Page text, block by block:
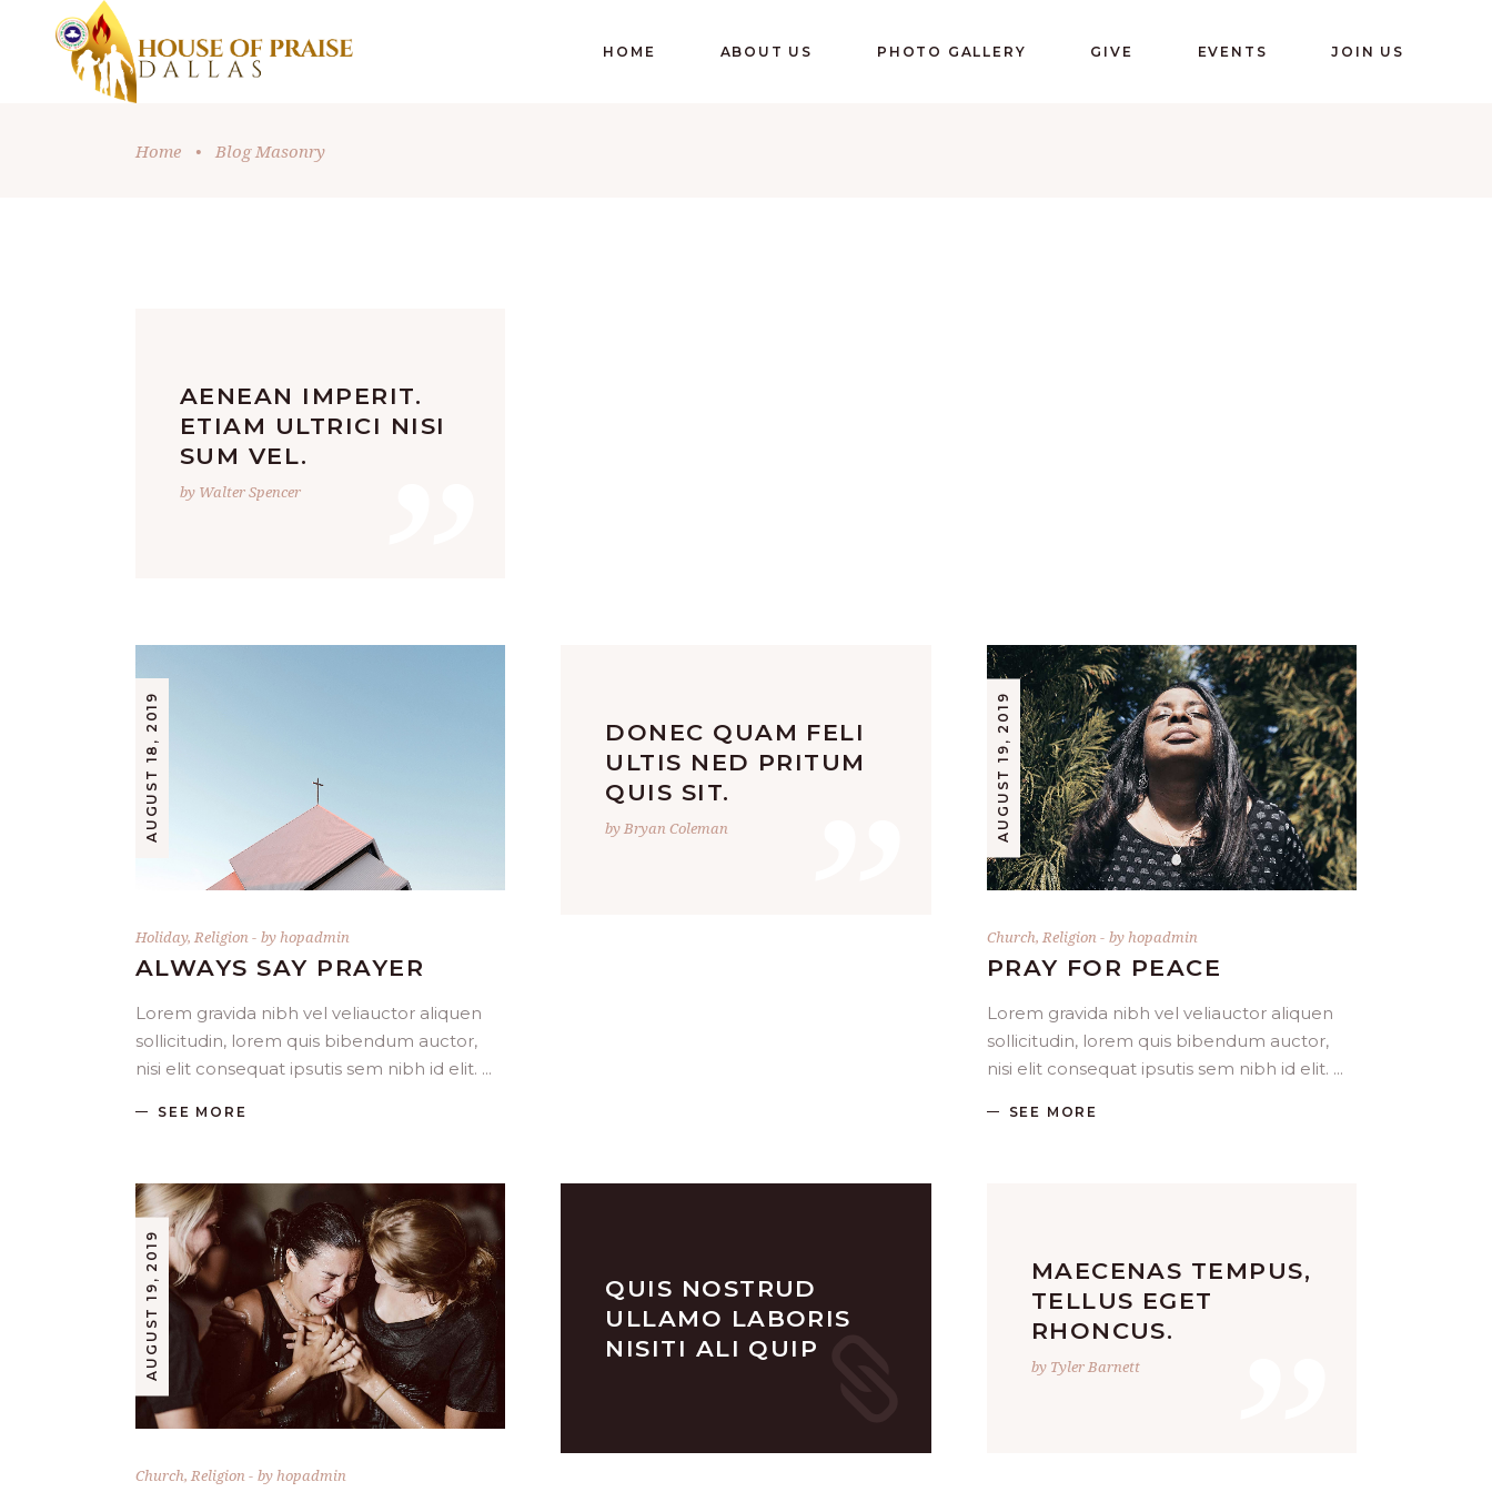
HOME ABOUT US PHOTO GALLERY GIVE EVENTS JOIN US
Home • Blog Masonry
”
AENEAN IMPERIT.
ETIAM ULTRICI NISI
SUM VEL.
by Walter Spencer
AUGUST 18, 2019
Holiday, Religion byhopadmin
ALWAYS SAY PRAYER
Lorem gravida nibh vel veliauctor aliquen
sollicitudin, lorem quis bibendum auctor,
nisi elit consequat ipsutis sem nibh id elit.
SEE MORE
DONEC QUAM FELI
ULTIS NED PRITUM
QUIS SIT.
by Bryan Coleman AUGUST 19, 2019
Church, Religion byhopadmin
PRAY FOR PEACE
Lorem gravida nibh vel veliauctor aliquen
sollicitudin, lorem quis bibendum auctor,
nisi elit consequat ipsutis sem nibh id elit.
SEE MORE
AUGUST 19, 2019
Church, Religion byhopadmin
QUIS NOSTRUD
ULLAMO LABORIS
NISITI ALI QUIP
MAECENAS TEMPUS,
TELLUS EGET
RHONCUS.
by Tyler Barnett